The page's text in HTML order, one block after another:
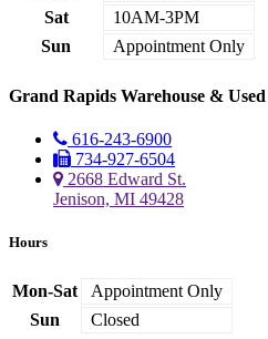
Sat
10AM-3PM
Sun
Appointment Only
Grand Rapids Warehouse &
616-243-6900
734-927-6504
2668 Edward St.
Jenison, MI 49428
Hours
Mon-Sat
Appointment Only
Sun
Closed